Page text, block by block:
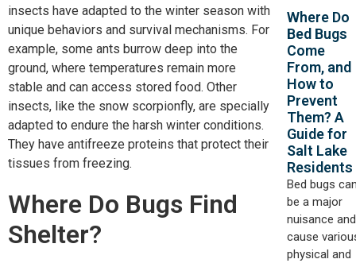
insects have adapted to the winter season with
unique behaviors and survival mechanisms. For
example, some ants burrow deep into the
ground, where temperatures remain more
stable and can access stored food. Other
insects, like the snow scorpionfly, are specially
adapted to endure the harsh winter conditions.
They have antifreeze proteins that protect their
tissues from freezing.
Where Do Bugs Find
Shelter?
Where Do
Bed Bugs
Come
From, and
How to
Prevent
Them? A
Guide for
Salt Lake
Residents
Bed bugs
be a major
nuisance and
cause
physical and